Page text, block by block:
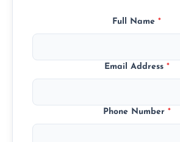
Full Name *
Email Address *
Phone Number *